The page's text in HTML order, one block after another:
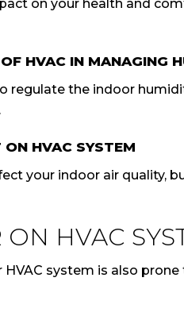
on your health and
HVAC IN MANAGING
regulate the indoor
ON HVAC SYSTEM
your indoor air quality,
HVAC
HVAC system is also